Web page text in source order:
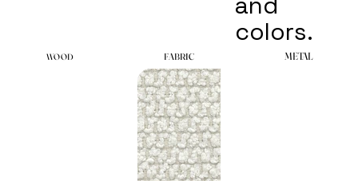
colors.
WOOD
WOOD FABRIC
FABRIC METAL
METAL